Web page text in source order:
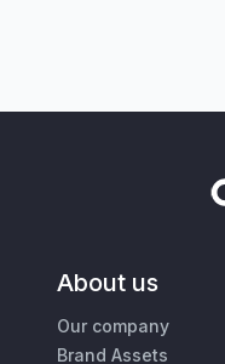
About us
Our company
Brand Assets